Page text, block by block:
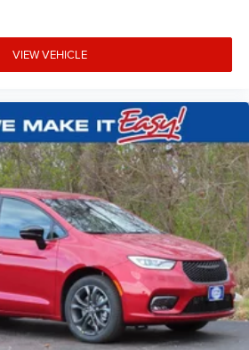
VIEW VEHICLE